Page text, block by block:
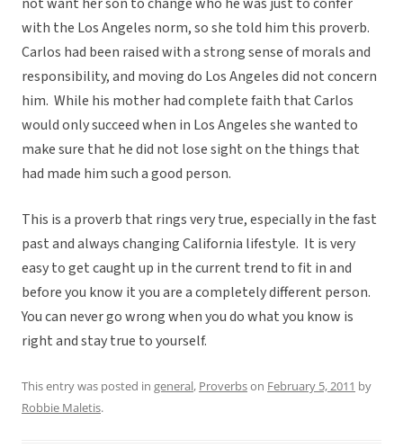
with the Los Angeles norm, so she told him this proverb.
Carlos had been raised with a strong sense of morals and
responsibility, and moving do Los Angeles did not concern
him. While his mother had complete faith that Carlos
would only succeed when in Los Angeles she wanted to
make sure that he did not lose sight on the things that
had made him such a good person.
This is a proverb that rings very true, especially in the fast
past and always changing California lifestyle. It is very
easy to get caught up in the current trend to fit in and
before you know it you are a completely different person.
You can never go wrong when you do what you know is
right and stay true to yourself.
This entry was posted in general, Proverbson February 5, 2011 by
Robbie Maletis.